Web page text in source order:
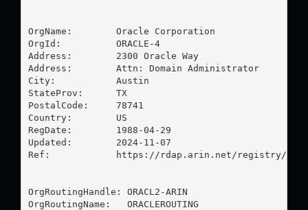
OrgName:        Oracle Corporation
OrgId:          ORACLE-4
Address:        2300 Oracle Way
Address:        Attn: Domain Administrator
City:           Austin
StateProv:      TX
PostalCode:     78741
Country:        US
RegDate:        1988-04-29
Updated:        2024-11-07
Ref:            https://rdap.arin.net/registry/entity/
OrgRoutingHandle: ORACL2-ARIN
OrgRoutingName:   ORACLEROUTING